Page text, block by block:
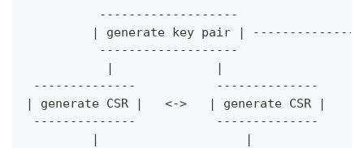
          -------------------
| generate key pair |
-------------------
|              |
--------------           --------------
| generate CSR |   <->   | generate CSR |
--------------           --------------
|                    |